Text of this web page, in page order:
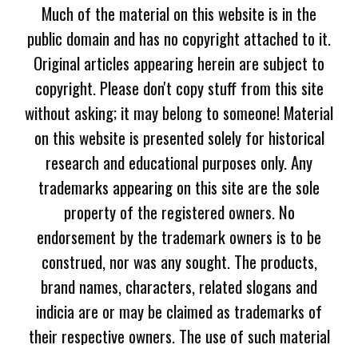
Much of the material on this website is in the
public domain and has no copyright attached to it.
Original articles appearing herein are subject to
copyright. Please don't copy stuff from this site
without asking; it may belong to someone! Material
on this website is presented solely for historical
research and educational purposes only. Any
trademarks appearing on this site are the sole
property of the registered owners. No
endorsement by the trademark owners is to be
construed, nor was any sought. The products,
brand names, characters, related slogans and
indicia are or may be claimed as trademarks of
their respective owners. The use of such material